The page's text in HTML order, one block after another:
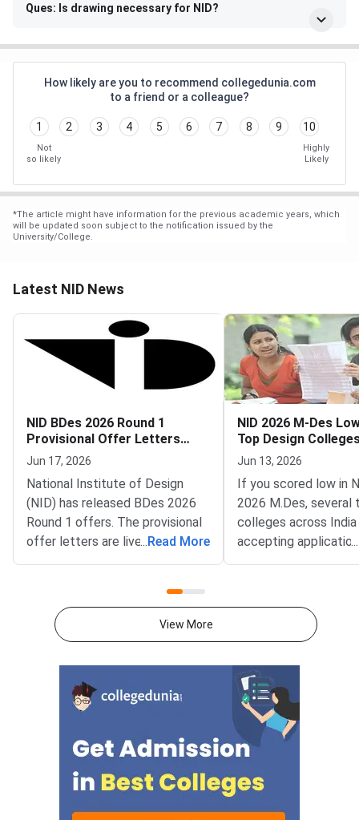
Ques: Is drawing necessary for NID?
How likely are you to recommend collegedunia.com
to a friend or a colleague?
1 2 3 4 5 6 7 8 9 10
Not
so likely
Highly
Likely
*The article might have information for the previous academic years, which
will be updated soon subject to the notification issued by the
University/College.
Latest NID News
NID BDes 2026 Round 1
Provisional Offer Letters
Released
Jun 17, 2026
National Institute of Design
(NID) has released BDes 2026
Round 1 offers. The provisional
offer letters are live at
admissions.nid.edu. Shortlisted
release window runs from June
16 to June 18, 2026.The offer
Candidates must accept the
seat by paying the acceptance
fee online. Those who miss the
deadline will lose the allotted
seat.NID is one of India's top
design institutes. It admits
BDes students through the
... Read More
NID 2026 M-Des
Top Design
Accepting
Jun 13, 2026
If you scored low in
2026 M.Des, several
colleges across
accepting
postgraduate design
DAT 2026 does not
M.Des journey.
NIFT, Symbiosis
Design, and Srishti
Institute run
admission cycles
extending through
2026. Acting before
June gives you the
of options this
...
View More